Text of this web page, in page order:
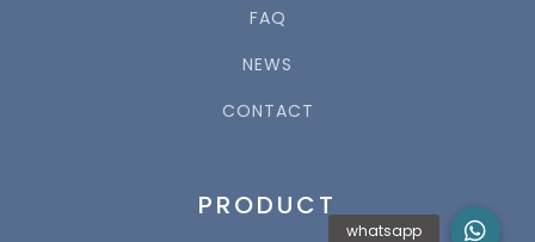
FAQ
NEWS
CONTACT
PRODUCT